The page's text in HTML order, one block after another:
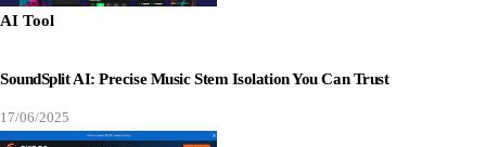
AI Tool
SoundSplit AI: Precise Music Stem Isolation You Can Trust
17/06/2025